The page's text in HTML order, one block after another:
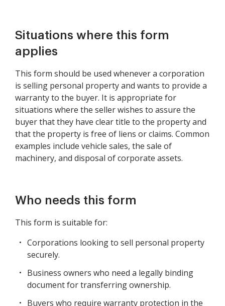
Situations where this form
applies
This form should be used whenever a corporation
is selling personal property and wants to provide a
warranty to the buyer. It is appropriate for
situations where the seller wishes to assure the
buyer that they have clear title to the property and
that the property is free of liens or claims. Common
examples include vehicle sales, the sale of
machinery, and disposal of corporate assets.
Who needs this form
This form is suitable for:
Corporations looking to sell personal property
securely.
Business owners who need a legally binding
document for transferring ownership.
Buyers who require warranty protection in the